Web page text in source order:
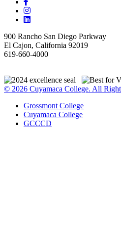
900 Rancho San Diego Parkway
El Cajon, California 92019
619-660-4000
© 2026 Cuyamaca College. All
Grossmont College
Cuyamaca College
GCCCD